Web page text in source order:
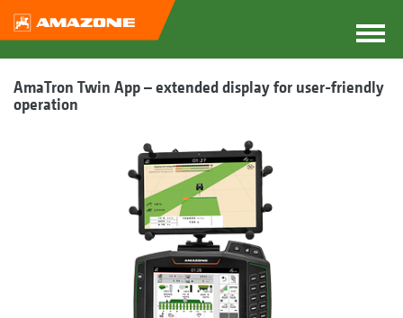
AmaTron Twin App – extended display for user-friendly
operation